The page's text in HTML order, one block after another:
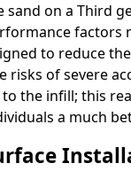
sand on a Third
factors
to reduce
risks of severe
the infill; this
a much